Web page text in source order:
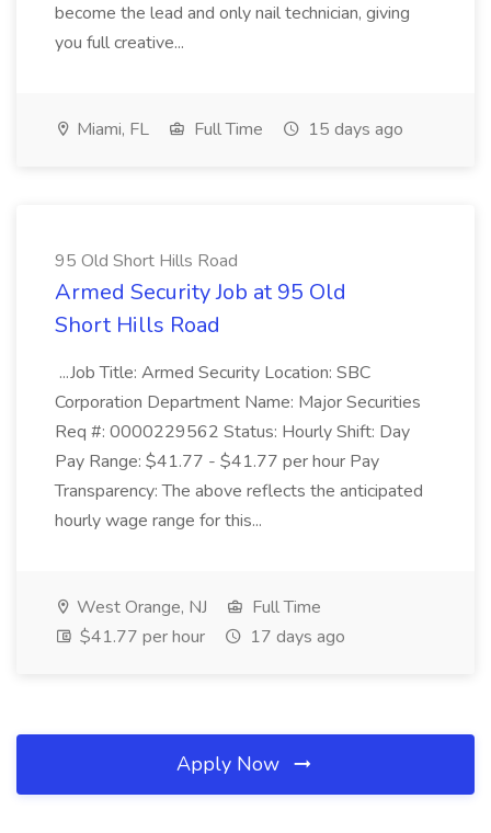
become the lead and only nail technician, giving
you full creative...
Miami, FL Full Time 15 days ago
95 Old Short Hills Road
Armed Security Job at 95 Old
Short Hills Road
...Job Title: Armed Security Location: SBC
Corporation Department Name: Major Securities
Req #: 0000229562 Status: Hourly Shift: Day
Pay Range: $41.77 - $41.77 per hour Pay
Transparency: The above reflects the anticipated
hourly wage range for this...
West Orange, NJ
Full Time
$41.77 per hour
17 days ago
Apply Now